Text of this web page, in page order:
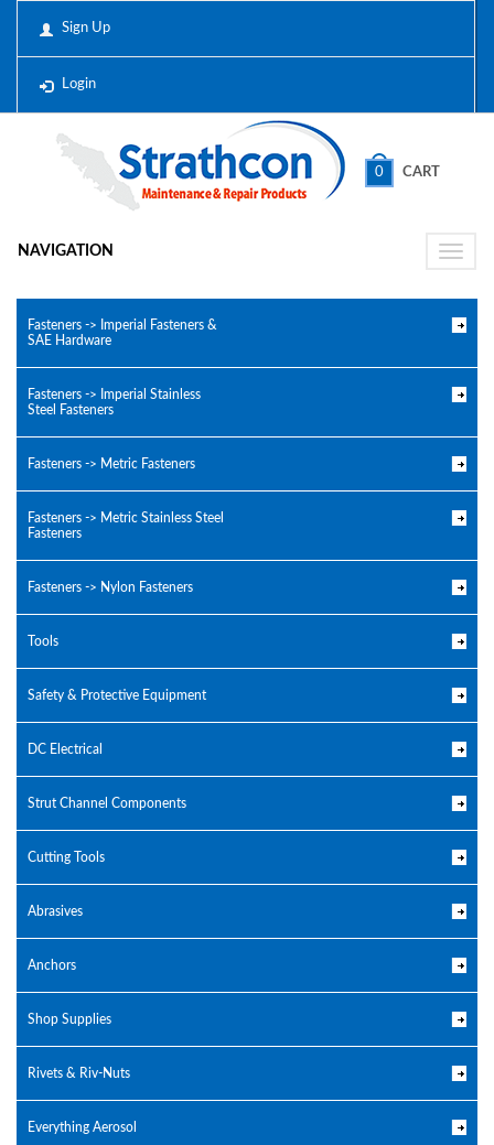
Sign Up
Login
0 CART
Toggle
NAVIGATION
Fasteners -> Imperial Fasteners &
SAE Hardware
Fasteners -> Imperial Stainless
Steel Fasteners
Fasteners -> Metric Fasteners
Fasteners -> Metric Stainless Steel
Fasteners
Fasteners -> Nylon Fasteners
Tools
Safety & Protective Equipment
DC Electrical
Strut Channel Components
Cutting Tools
Abrasives
Anchors
Shop Supplies
Rivets & Riv-Nuts
Everything Aerosol